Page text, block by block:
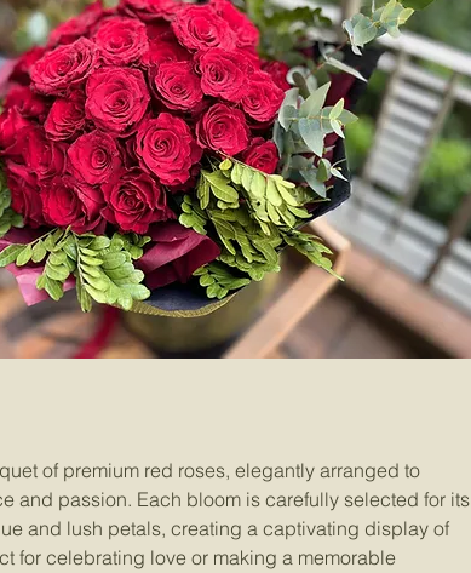
of premium red roses, elegantly arranged to
and passion. Each bloom is carefully selected for its
and lush petals, creating a captivating display of
for celebrating love or making a memorable